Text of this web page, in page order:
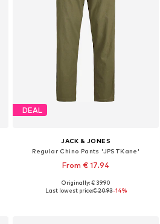
DEAL
JACK & JONES
Regular Chino Pants 'JPSTKane'
From € 17.94
+1
Available sizes: 29-30, 31-32, 33
Originally: € 39.90
Last lowest price:€ 20.93-14%